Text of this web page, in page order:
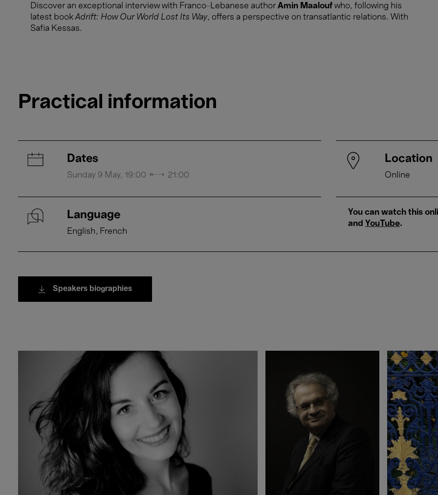
​​​​​​​Discover an exceptional interview with Franco-Lebanese author Amin Maalouf who, following his
latest book Adrift: How Our World Lost Its Way, offers a perspective on transatlantic relations. With
Safia Kessas.
Practical information
Dates
Sunday 9 May, 19:00 → 21:00
Location
Online
Language
English French
You can watch this
and YouTube.
Speakers biographies